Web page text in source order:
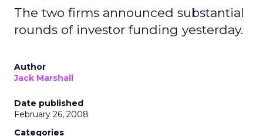
The two firms announced substantial
rounds of investor funding yesterday.
Author
Jack Marshall
Date published
February 26, 2008
Categories